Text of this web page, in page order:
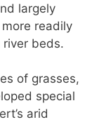
largely
readily
river beds.
of grasses,
special
arid